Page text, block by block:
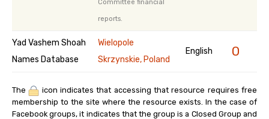
Committee financial
reports.
Yad Vashem Shoah
Names Database
Wielopole
Skrzynskie, Poland
English 0
The
icon indicates that accessing that resource requires free
membership to the site where the resource exists. In the case of
Facebook groups, it indicates that the group is a Closed Group and